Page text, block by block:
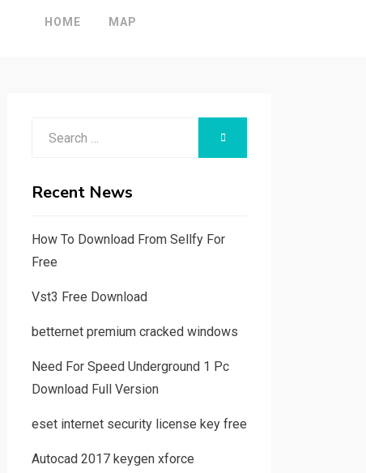
HOME MAP
Recent News
How To Download From Sellfy For
Free
Vst3 Free Download
betternet premium cracked windows
Need For Speed Underground 1 Pc
Download Full Version
eset internet security license key free
Autocad 2017 keygen xforce